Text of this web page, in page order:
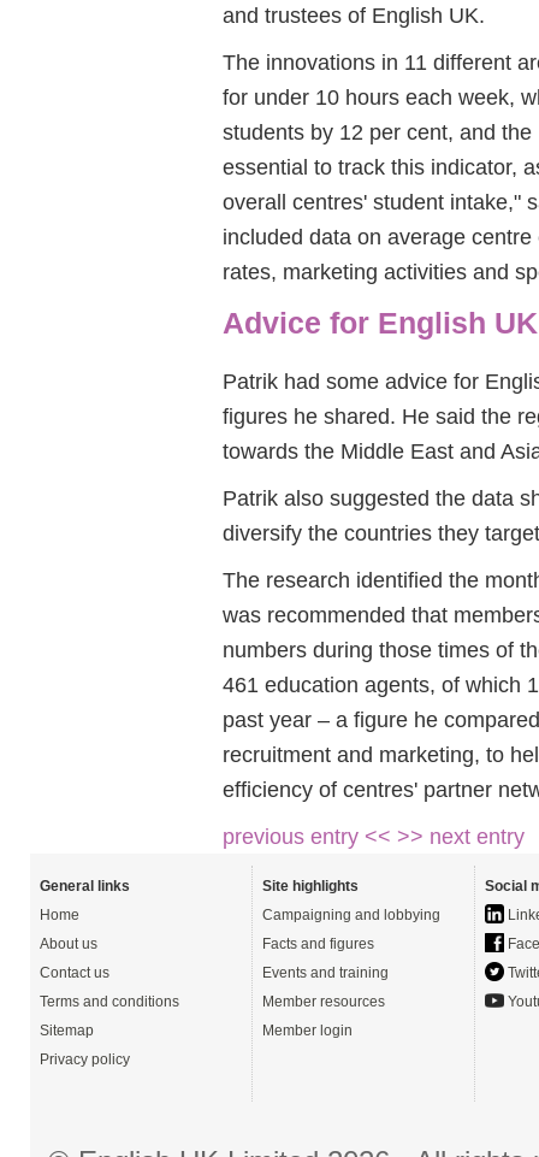
and trustees of English UK.
The innovations in 11 different
for under 10 hours each week,
students by 12 per cent, and
essential to track this indicator,
overall centres' student intake,"
included data on average
rates, marketing activities and
Advice for English
Patrik had some advice for
figures he shared. He said the
towards the Middle East and
Patrik also suggested the data
diversify the countries they
The research identified the
was recommended that
numbers during those times of
461 education agents, of which
past year – a figure he
recruitment and marketing, to
efficiency of centres' partner
previous entry << >> next entry
General links
Home
About us
Contact us
Terms and conditions
Sitemap
Privacy policy
Site highlights
Campaigning and lobbying
Facts and figures
Events and training
Member resources
Member login
Social